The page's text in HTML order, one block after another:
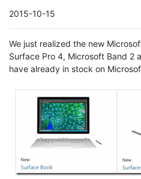
2015-10-15
We just realized the new
Surface Pro 4, Microsoft Band 2
have already in stock on